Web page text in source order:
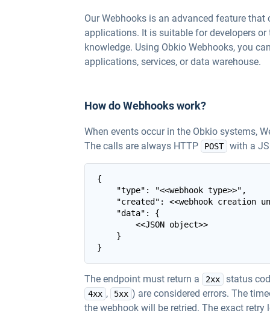
Our Webhooks is an advanced feature
applications. It is suitable for developers
knowledge. Using Obkio Webhooks, you
applications, services, or data warehouse.
How do Webhooks work?
When events occur in the Obkio systems,
The calls are always HTTP
POST with a
{
    "type": "<<webhook type>>",
"created": <<webhook creation
    "data": {
        <<JSON object>>
    }
The endpoint must return a 2xx status
4xx , 5xx ) are considered errors. The
the webhook will be retried. The exact